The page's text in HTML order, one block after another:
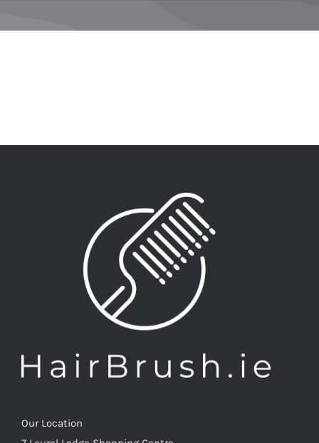
Our Location